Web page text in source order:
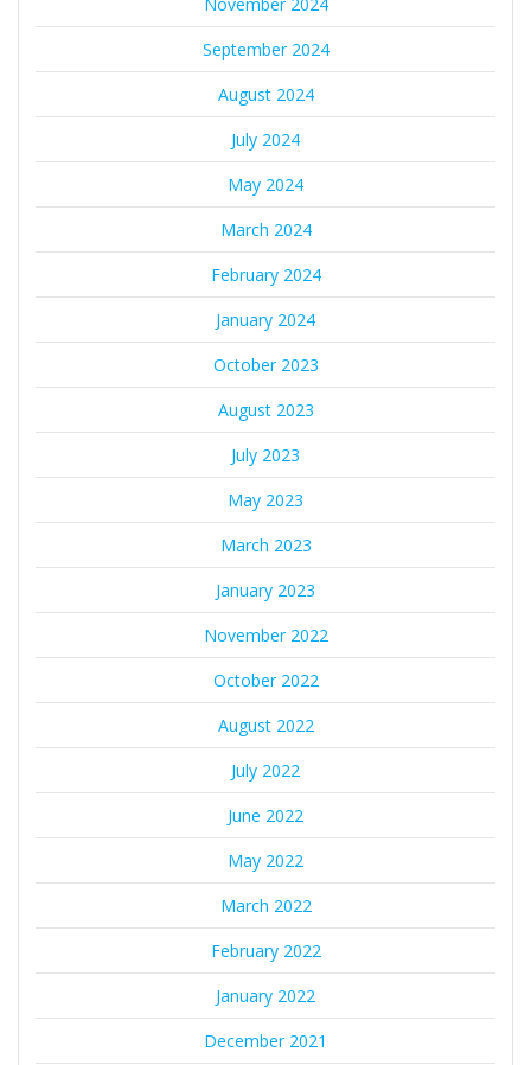
September 2024
August 2024
July 2024
May 2024
March 2024
February 2024
January 2024
October 2023
August 2023
July 2023
May 2023
March 2023
January 2023
November 2022
October 2022
August 2022
July 2022
June 2022
May 2022
March 2022
February 2022
January 2022
December 2021